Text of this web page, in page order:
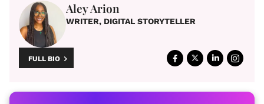
Aley Arion
WRITER, DIGITAL STORYTELLER
FULL BIO